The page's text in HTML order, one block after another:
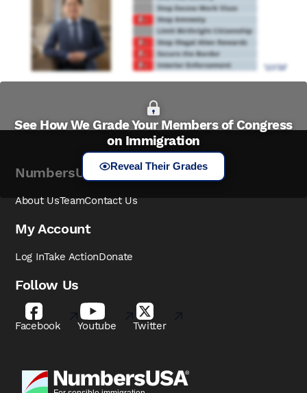
See How We Grade Your Members of Congress
on Immigration
Reveal Their Grades
NumbersUSA
About UsTeamContact Us
My Account
Log InTake ActionDonate
Follow Us
Facebook Youtube Twitter